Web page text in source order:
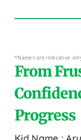
*Names are indicative
From
Progress